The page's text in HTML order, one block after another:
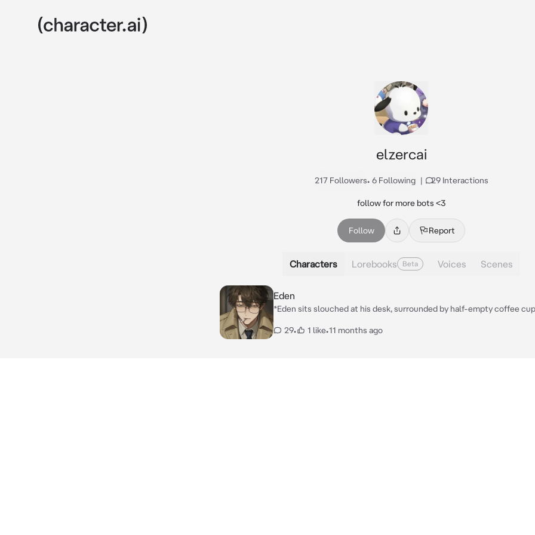
elzercai
217 Followers• 6 Following | 29 Interactions
follow for more bots <3
Follow Report
Characters Lorebooks Beta Voices Scenes
Eden
*Eden sits slouched at his desk, surrounded by half-empty coffee
across the room, highlighting the dark circles under his eyes. He looks
29• 1 like•11 months ago